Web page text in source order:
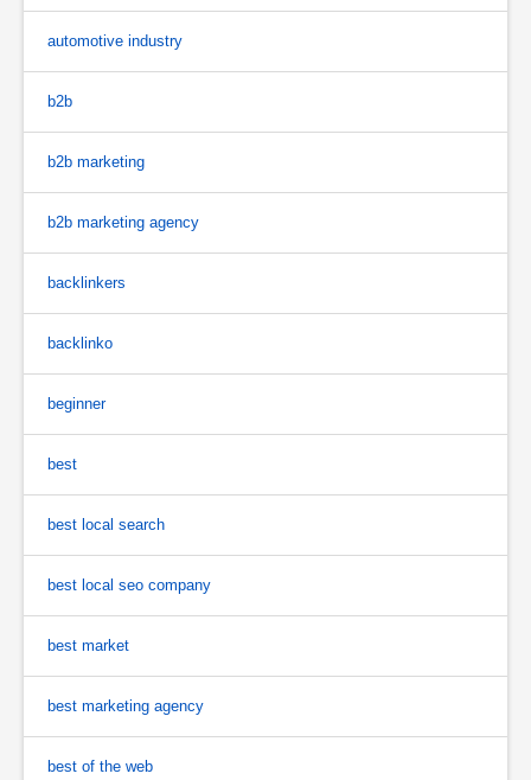
automotive industry
b2b
b2b marketing
b2b marketing agency
backlinkers
backlinko
beginner
best
best local search
best local seo company
best market
best marketing agency
best of the web